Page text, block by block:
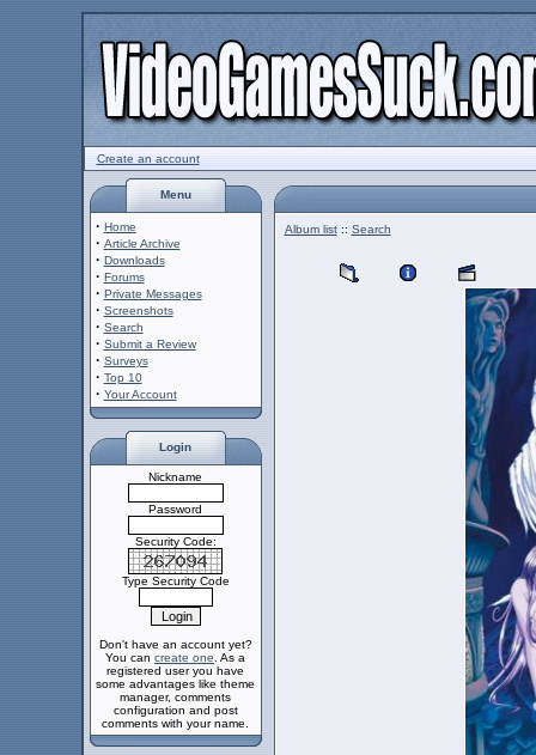
Create an account
Menu
· Home
· Article Archive
· Downloads
· Forums
· Private Messages
· Screenshots
· Search
· Submit a Review
· Surveys
· Top 10
· Your Account
Login
Nickname
Password
Security Code:
Type Security Code
Don't have an account yet?
You can create one . As a
registered user you have
some advantages like theme
manager, comments
configuration and post
comments with your name.
Album list:: Search